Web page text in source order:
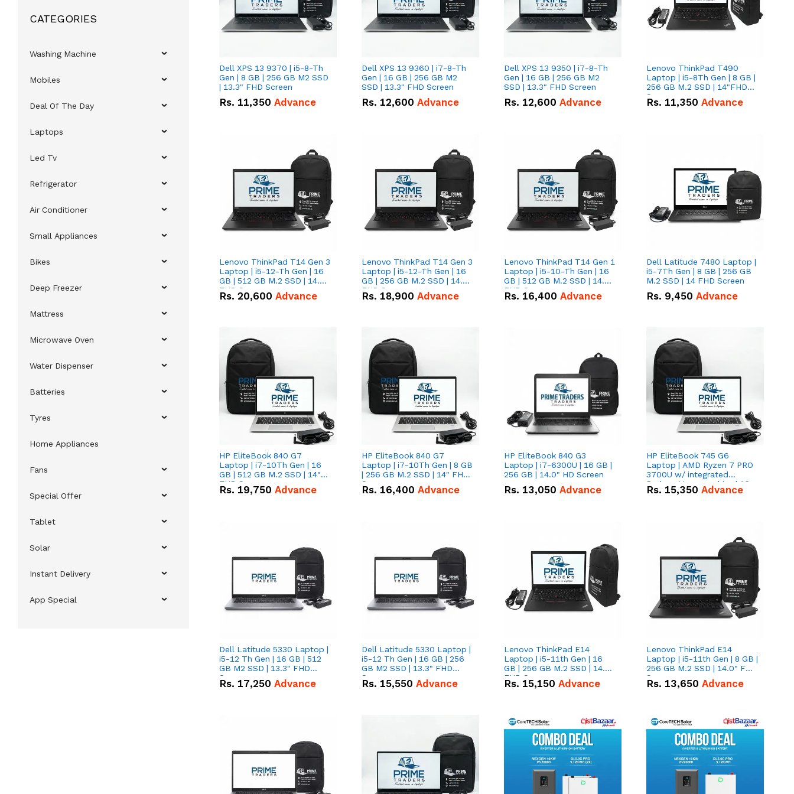
CATEGORIES
Washing Machine
Mobiles
Deal Of The Day
Laptops
Led Tv
Refrigerator
Air Conditioner
Small Appliances
Bikes
Deep Freezer
Mattress
Microwave Oven
Water Dispenser
Batteries
Tyres
Home Appliances
Fans
Special Offer
Tablet
Solar
Instant Delivery
App Special
Dell XPS 13 9370 | i5-8-Th
Gen | 8 GB | 256 GB M2 SSD
| 13.3" FHD Screen
Rs. 11,350 Advance
Dell XPS 13 9360 | i7-8-Th
Gen | 16 GB | 256 GB M2
SSD | 13.3" FHD Screen
Rs. 12,600 Advance
Dell XPS 13 9350 | i7-8-Th
Gen | 16 GB | 256 GB M2
SSD | 13.3" FHD Screen
Rs. 12,600 Advance
Lenovo ThinkPad T490
Laptop | i5-8Th Gen | 8 GB |
256 GB M.2 SSD | 14"FHD
Screen
Rs. 11,350 Advance
Lenovo ThinkPad T14 Gen 3
Laptop | i5-12-Th Gen | 16
GB | 512 GB M.2 SSD | 14.0"
FHD Screen
Rs. 20,600 Advance
Lenovo ThinkPad T14 Gen 3
Laptop | i5-12-Th Gen | 16
GB | 256 GB M.2 SSD | 14.0"
FHD Screen
Rs. 18,900 Advance
Lenovo ThinkPad T14 Gen 1
Laptop | i5-10-Th Gen | 16
GB | 512 GB M.2 SSD | 14.0"
FHD Screen
Rs. 16,400 Advance
Dell Latitude 7480 Laptop |
i5-7Th Gen | 8 GB | 256 GB
M.2 SSD | 14 FHD Screen
Rs. 9,450 Advance
HP EliteBook 840 G7
Laptop | i7-10Th Gen | 16
GB | 512 GB M.2 SSD | 14"
FHD Screen
Rs. 19,750 Advance
HP EliteBook 840 G7
Laptop | i7-10Th Gen | 8 GB
| 256 GB M.2 SSD | 14" FHD
Screen
Rs. 16,400 Advance
HP EliteBook 840 G3
Laptop | i7-6300U | 16 GB |
256 GB | 14.0" HD Screen
Rs. 13,050 Advance
HP EliteBook 745 G6
Laptop | AMD Ryzen 7 PRO
3700U w/ integrated
Radeon Vega graphics | 16
GB | 512 GB M.2 SSD | 14"
Rs. 15,350 Advance
Dell Latitude 5330 Laptop |
i5-12 Th Gen | 16 GB | 512
GB M2 SSD | 13.3" FHD
Screen
Rs. 17,250 Advance
Dell Latitude 5330 Laptop |
i5-12 Th Gen | 16 GB | 256
GB M2 SSD | 13.3" FHD
Screen
Rs. 15,550 Advance
Lenovo ThinkPad E14
Laptop | i5-11th Gen | 16
GB | 256 GB M.2 SSD | 14.0"
FHD Screen
Rs. 15,150 Advance
Lenovo ThinkPad E14
Laptop | i5-11th Gen | 8 GB |
256 GB M.2 SSD | 14.0" FHD
Screen
Rs. 13,650 Advance